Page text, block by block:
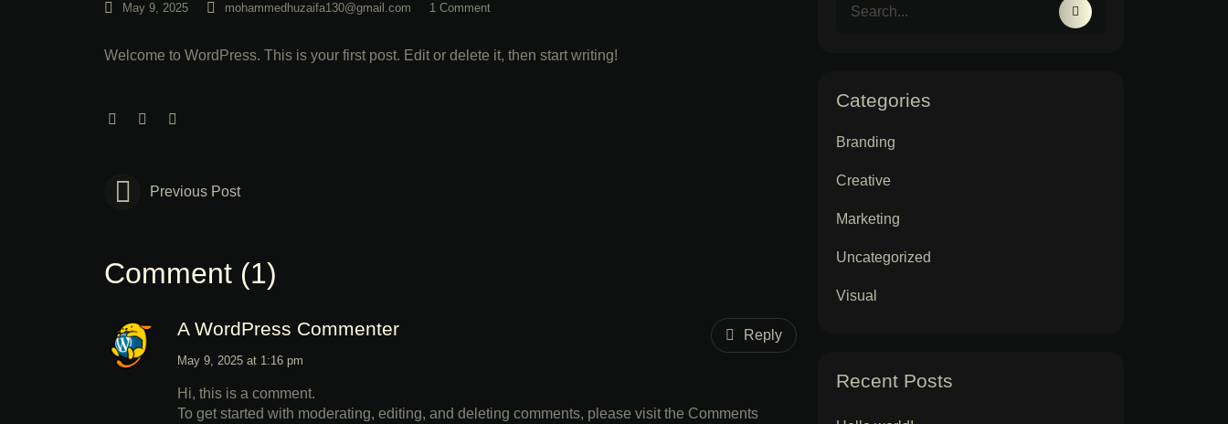
May 9, 2025 mohammedhuzaifa130@gmail.com 1 Comment
Welcome to WordPress. This is your first post. Edit or delete it, then start writing!
Previous Post
Comment (1)
A WordPress Commenter
May 9, 2025 at 1:16 pm
Reply
Hi, this is a comment.
To get started with moderating, editing, and deleting comments, please visit the Comments
Categories
Branding
Creative
Marketing
Uncategorized
Visual
Recent Posts